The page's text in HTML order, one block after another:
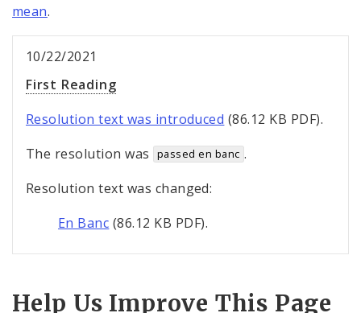
mean.
10/22/2021
First Reading
Resolution text was introduced (86.12 KB PDF).
The resolution was
passed en banc .
Resolution text was changed:
En Banc (86.12 KB PDF).
Help Us Improve This Page